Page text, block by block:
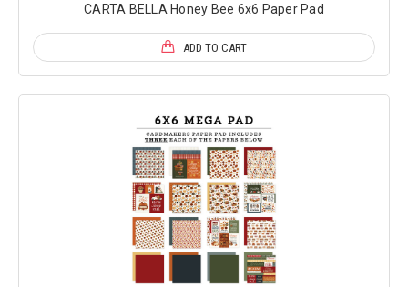
CARTA BELLA Honey Bee 6x6 Paper Pad
ADD TO CART